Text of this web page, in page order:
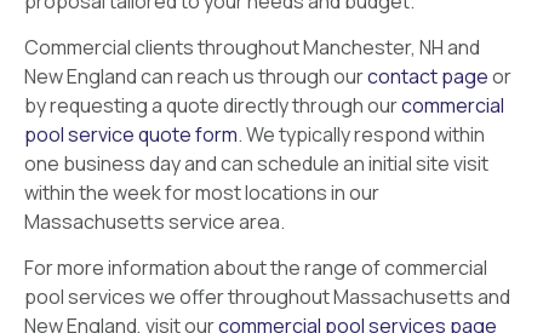
Commercial clients throughout Manchester, NH and
New England can reach us through ourcontact pageor
by requesting a quote directly through ourcommercial
pool service quote form. We typically respond within
one business day and can schedule an initial site visit
within the week for most locations in our
Massachusetts service area.
For more information about the range of commercial
pool services we offer throughout Massachusetts and
New England, visit ourcommercial pool services page